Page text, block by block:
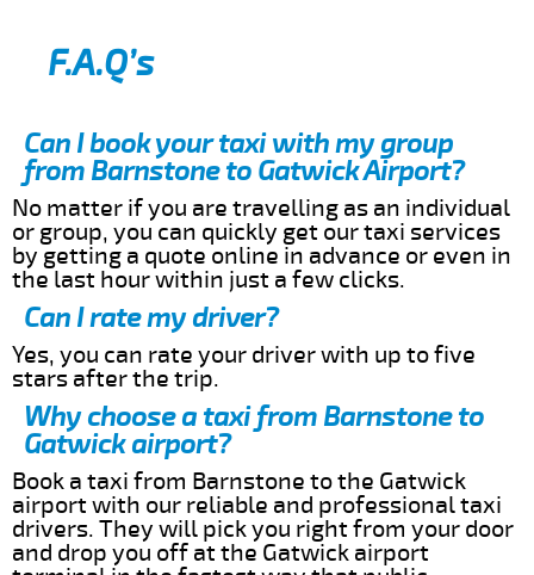
F.A.Q’s
Can I book your taxi with my group
from Barnstone to Gatwick Airport?
No matter if you are travelling as an individual
or group, you can quickly get our taxi services
by getting a quote online in advance or even in
the last hour within just a few clicks.
Can I rate my driver?
Yes, you can rate your driver with up to five
stars after the trip.
Why choose a taxi from Barnstone to
Gatwick airport?
Book a taxi from Barnstone to the Gatwick
airport with our reliable and professional taxi
drivers. They will pick you right from your door
and drop you off at the Gatwick airport